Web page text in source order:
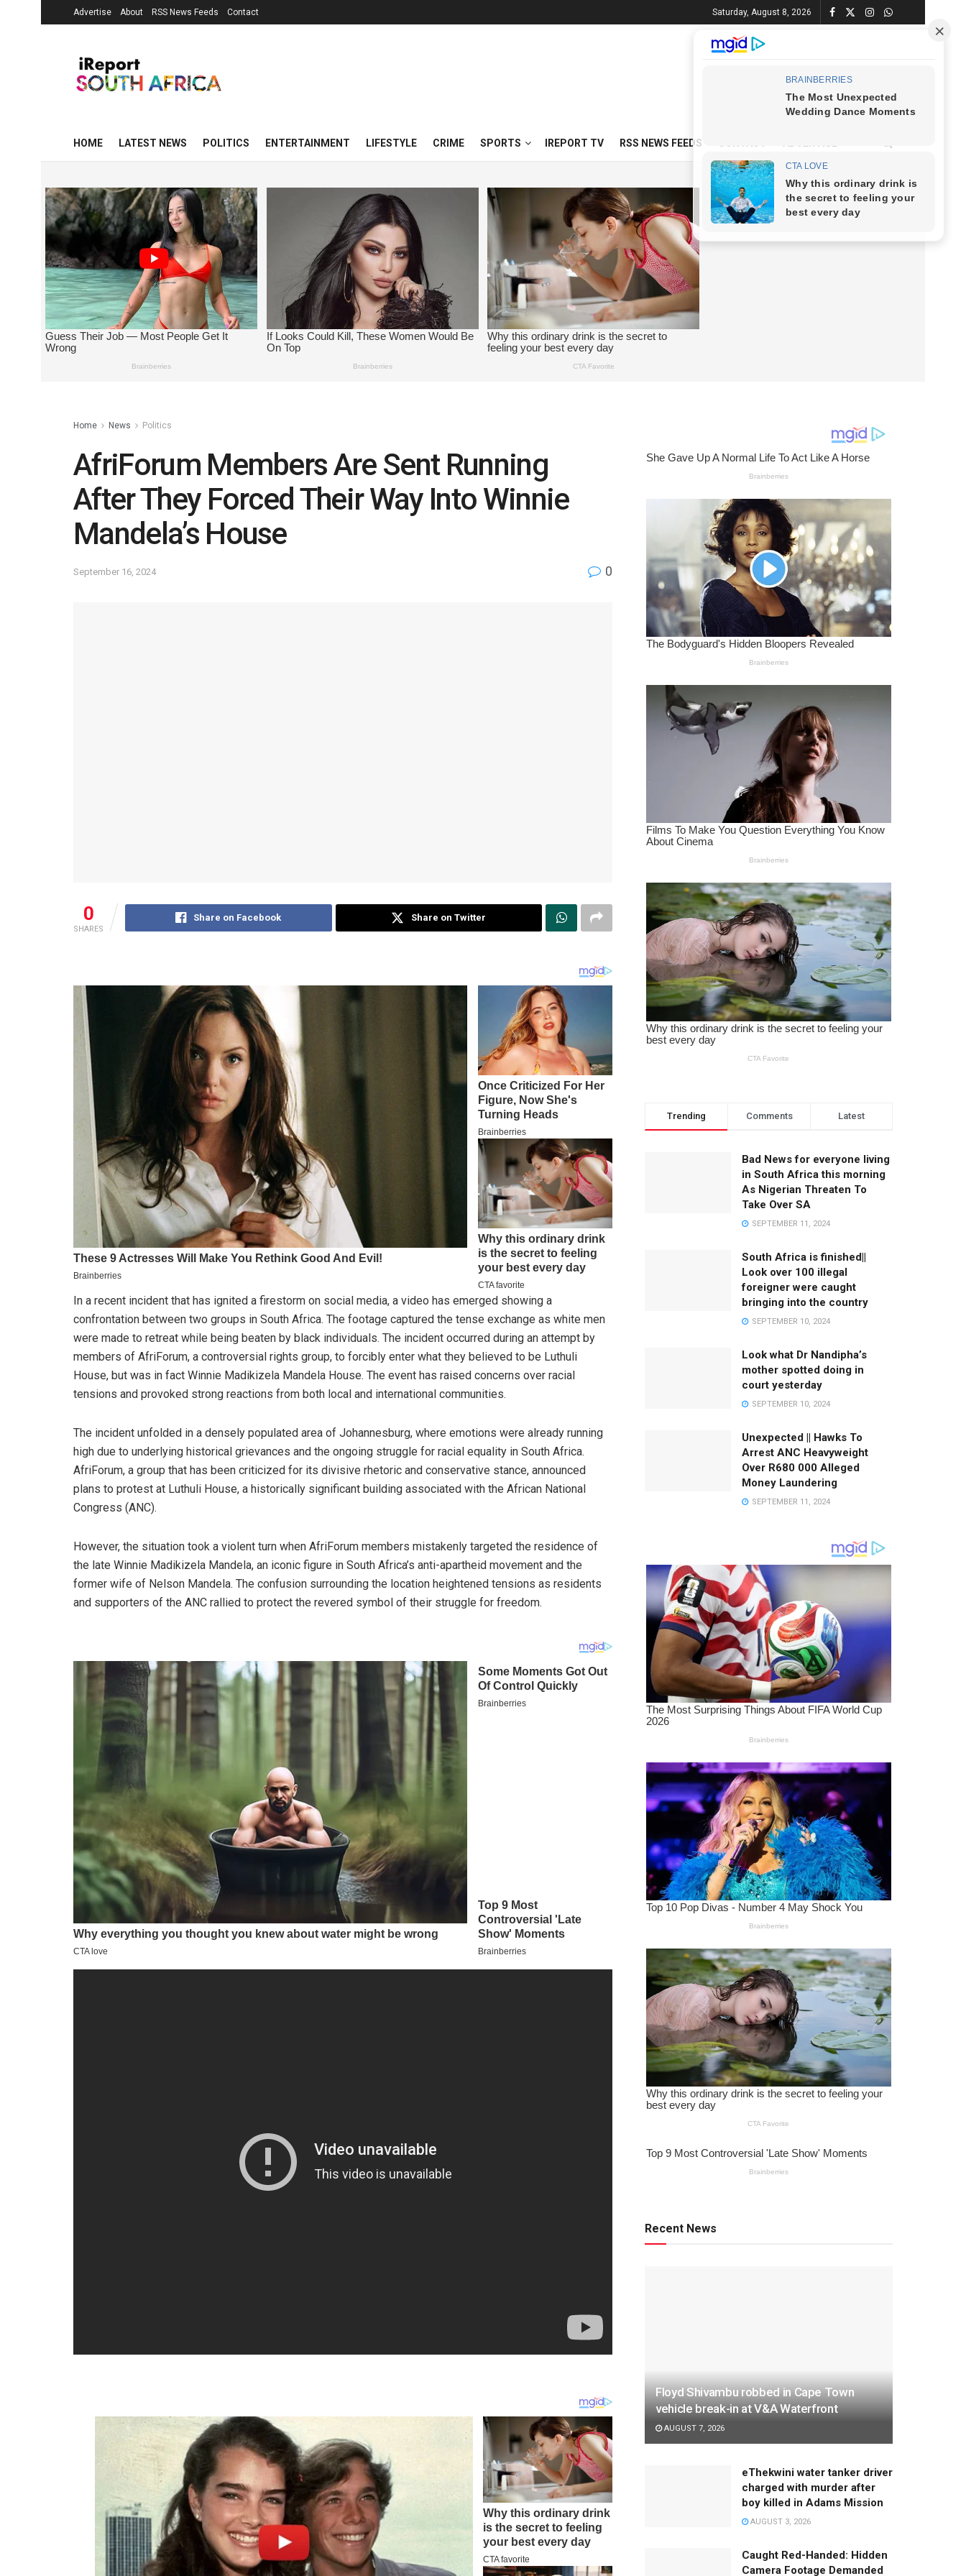
Advertise About RSS News Feeds Contact Saturday, August 8, 2026
HOME LATEST NEWS POLITICS ENTERTAINMENT LIFESTYLE CRIME SPORTS IREPORT TV RSS NEWS FEEDS
Home News Politics
AfriForum Members Are Sent Running
After They Forced Their Way Into Winnie
Mandela’s House
September 16, 2024 0
0
SHARES
Share on Facebook Share on Twitter
In a recent incident that has ignited a firestorm on social media, a video has emerged showing a
confrontation between two groups in South Africa. The footage captured the tense exchange as white men
were made to retreat while being beaten by black individuals. The incident occurred during an attempt by
members of AfriForum, a controversial rights group, to forcibly enter what they believed to be Luthuli
House, but was in fact Winnie Madikizela Mandela House. The event has raised concerns over racial
tensions and provoked strong reactions from both local and international communities.
The incident unfolded in a densely populated area of Johannesburg, where emotions were already running
high due to underlying historical grievances and the ongoing struggle for racial equality in South Africa.
AfriForum, a group that has been criticized for its divisive rhetoric and conservative stance, announced
plans to protest at Luthuli House, a historically significant building associated with the African National
Congress (ANC).
However, the situation took a violent turn when AfriForum members mistakenly targeted the residence of
the late Winnie Madikizela Mandela, an iconic figure in South Africa’s anti-apartheid movement and the
former wife of Nelson Mandela. The confusion surrounding the location heightened tensions as residents
and supporters of the ANC rallied to protect the revered symbol of their struggle for freedom.
Trending Comments Latest
Bad News for everyone living
in South Africa this morning
As Nigerian Threaten To
Take Over SA
SEPTEMBER 11, 2024
South Africa is finished||
Look over 100 illegal
foreigner were caught
bringing into the country
SEPTEMBER 10, 2024
Look what Dr Nandipha’s
mother spotted doing in
court yesterday
SEPTEMBER 10, 2024
Unexpected || Hawks To
Arrest ANC Heavyweight
Over R680 000 Alleged
Money Laundering
SEPTEMBER 11, 2024
Recent News
Floyd Shivambu robbed in Cape Town
vehicle break-in at V&A Waterfront
AUGUST 7, 2026
eThekwini water tanker driver
charged with murder after
boy killed in Adams Mission
AUGUST 3, 2026
Caught Red-Handed: Hidden
Camera Footage Demanded